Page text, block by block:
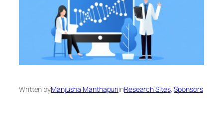
Written byManjusha ManthapuriinResearch Sites, Sponsors